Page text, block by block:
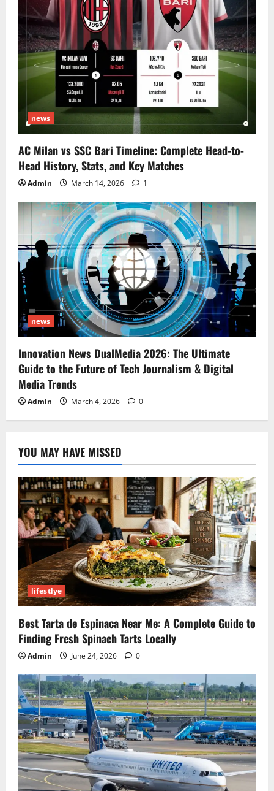
news
AC Milan vs SSC Bari Timeline: Complete Head-to-
Head History, Stats, and Key Matches
Admin March 14, 2026 1
news
Innovation News DualMedia 2026: The Ultimate
Guide to the Future of Tech Journalism & Digital
Media Trends
Admin March 4, 2026 0
YOU MAY HAVE MISSED
lifestlye
Best Tarta de Espinaca Near Me: A Complete Guide to
Finding Fresh Spinach Tarts Locally
Admin June 24, 2026 0